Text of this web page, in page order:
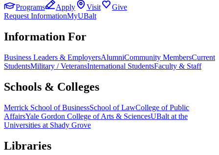
Programs
Apply Visit
Give
Request InformationMyUBalt
Information For
Business Leaders & EmployersAlumniCommunity MembersCurrent
StudentsMilitary / VeteransInternational StudentsFaculty & Staff
Schools & Colleges
Merrick School of BusinessSchool of LawCollege of Public
AffairsYale Gordon College of Arts & SciencesUBalt at the
Universities at Shady Grove
Libraries